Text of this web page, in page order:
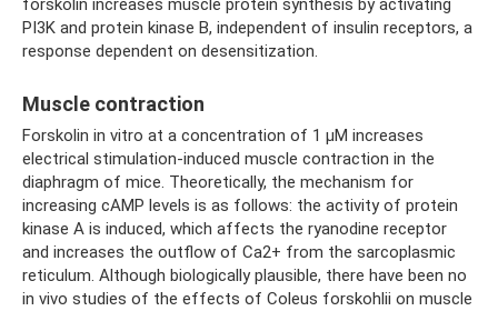
forskolin increases muscle protein synthesis by activating
PI3K and protein kinase B, independent of insulin receptors, a
response dependent on desensitization.
Muscle contraction
Forskolin in vitro at a concentration of 1 μM increases
electrical stimulation-induced muscle contraction in the
diaphragm of mice. Theoretically, the mechanism for
increasing cAMP levels is as follows: the activity of protein
kinase A is induced, which affects the ryanodine receptor
and increases the outflow of Ca2+ from the sarcoplasmic
reticulum. Although biologically plausible, there have been no
in vivo studies of the effects of Coleus forskohlii on muscle